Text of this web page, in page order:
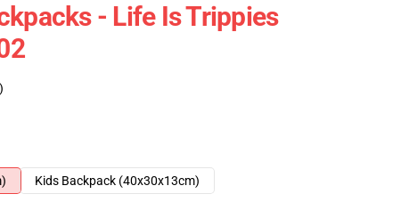
- Life Is Trippies
Kids Backpack (40x30x13cm)